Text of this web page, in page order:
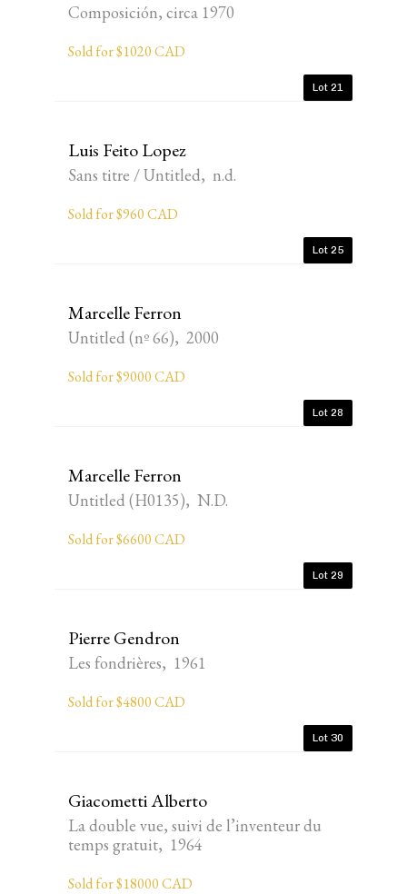
Composición, circa 1970
Sold for $1020 CAD
Lot 21
Luis Feito Lopez
Sans titre / Untitled, n.d.
Sold for $960 CAD
Lot 25
Marcelle Ferron
Untitled (nº 66), 2000
Sold for $9000 CAD
Lot 28
Marcelle Ferron
Untitled (H0135), N.D.
Sold for $6600 CAD
Lot 29
Pierre Gendron
Les fondrières, 1961
Sold for $4800 CAD
Lot 30
Giacometti Alberto
La double vue, suivi de l’inventeur du
temps gratuit, 1964
Sold for $18000 CAD